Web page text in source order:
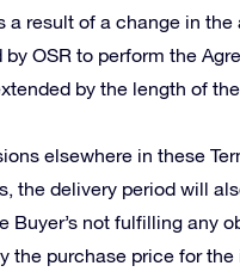
a result of a change in
OSR to perform the
by the length of
elsewhere in these
the delivery period will
Buyer’s not fulfilling any
the purchase price for